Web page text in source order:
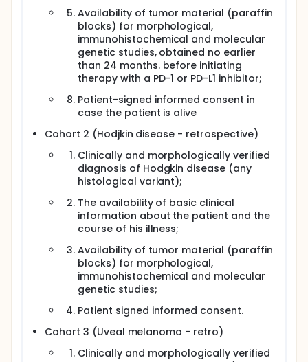
Availability of tumor material (paraffin
blocks) for morphological,
immunohistochemical and molecular
genetic studies, obtained no earlier
than 24 months. before initiating
therapy with a PD-1 or PD-L1 inhibitor;
Patient-signed informed consent in
case the patient is alive
Cohort 2 (Hodjkin disease - retrospective)
Clinically and morphologically verified
diagnosis of Hodgkin disease (any
histological variant);
The availability of basic clinical
information about the patient and the
course of his illness;
Availability of tumor material (paraffin
blocks) for morphological,
immunohistochemical and molecular
genetic studies;
Patient signed informed consent.
Cohort 3 (Uveal melanoma - retro)
Clinically and morphologically verified